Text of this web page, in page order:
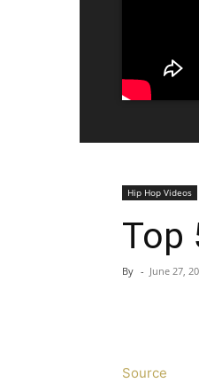
Hip Hop Videos
Top
By - June 27,
Source